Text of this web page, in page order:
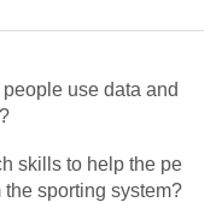
use data and
skills to help the pe
sporting system?